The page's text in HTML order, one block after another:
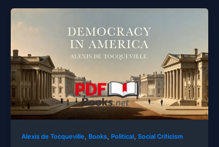
Alexis de Tocqueville, Books, Political,Social Criticism